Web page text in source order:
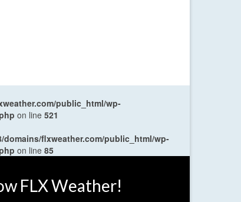
public_html/wp-
on line 521
domains/flxweather.com/public_html/wp-
on line 85
FLX Weather!